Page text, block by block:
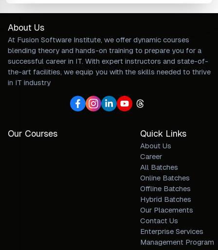
About Us
At Fusion Software Institute, we offer dynamic courses
blending theory and hands-on training to prepare you for a
successful career in IT. With expert instructors and state-of-
the-art facilities, we equip you with the skills needed to thrive
in IT industry
Our Courses Quick Links
About Us
Career
All Batches
Online Batches
Offline Batches
Hybrid Batches
Our Placements
Contact Us
Enterprise Services
Management Program